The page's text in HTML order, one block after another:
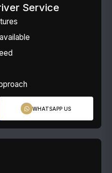
Service
WHATSAPP US